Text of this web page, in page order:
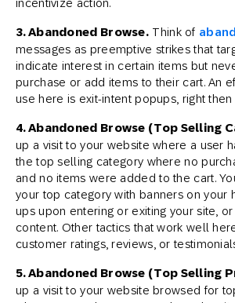
3. Abandoned Browse. Think of
messages as preemptive strikes that
indicate interest in certain items but
purchase or add items to their cart. An
use here is exit-intent popups, right
4. Abandoned Browse (Top Selling
up a visit to your website where a user
the top selling category where no
and no items were added to the cart.
your top category with banners on your
ups upon entering or exiting your site,
content. Other tactics that work well
customer ratings, reviews, or
5. Abandoned Browse (Top Selling
up a visit to your website browsed for